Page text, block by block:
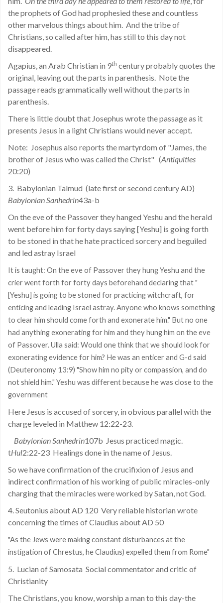
the prophets of God had prophesied these and countless
other marvelous things about him. And the tribe of
Christians, so called after him, has still to this day not
disappeared.
Agapius, an Arab Christian in 9th century probably quotes the
original, leaving out the parts in parenthesis. Note the
passage reads grammatically well without the parts in
parenthesis.
There is little doubt that Josephus wrote the passage as it
presents Jesus in a light Christians would never accept.
Note: Josephus also reports the martyrdom of "James, the
brother of Jesus who was called the Christ" (Antiquities
20:20)
3. Babylonian Talmud (late first or second century AD)
Babylonian Sanhedrin43a-b
On the eve of the Passover they hanged Yeshu and the herald
went before him for forty days saying [Yeshu] is going forth
to be stoned in that he hate practiced sorcery and beguiled
and led astray Israel
It is taught: On the eve of Passover they hung Yeshu and the
crier went forth for forty days beforehand declaring that "
[Yeshu] is going to be stoned for practicing witchcraft, for
enticing and leading Israel astray. Anyone who knows something
to clear him should come forth and exonerate him." But no one
had anything exonerating for him and they hung him on the eve
of Passover. Ulla said: Would one think that we should look for
exonerating evidence for him? He was an enticer and G-d said
(Deuteronomy 13:9) "Show him no pity or compassion, and do
not shield him." Yeshu was different because he was close to the
government
Here Jesus is accused of sorcery, in obvious parallel with the
charge leveled in Matthew 12:22-23.
Babylonian Sanhedrin107b Jesus practiced magic.
tHul2:22-23 Healings done in the name of Jesus.
So we have confirmation of the crucifixion of Jesus and
indirect confirmation of his working of public miracles-only
charging that the miracles were worked by Satan, not God.
4. Seutonius about AD 120 Very reliable historian wrote
concerning the times of Claudius about AD 50
"As the Jews were making constant disturbances at the
instigation of Chrestus, he Claudius) expelled them from Rome"
5. Lucian of Samosata Social commentator and critic of
Christianity
The Christians, you know, worship a man to this day-the